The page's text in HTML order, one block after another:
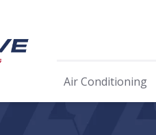
Air Conditioning